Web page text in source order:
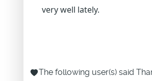
very well lately.
The following user(s) said